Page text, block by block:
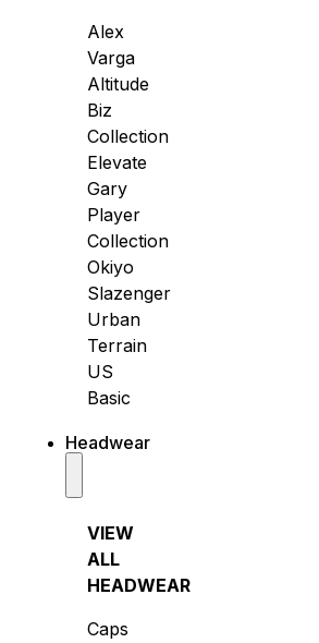
Alex
Varga
Altitude
Biz
Collection
Elevate
Gary
Player
Collection
Okiyo
Slazenger
Urban
Terrain
US
Basic
Headwear
VIEW
ALL
HEADWEAR
Caps